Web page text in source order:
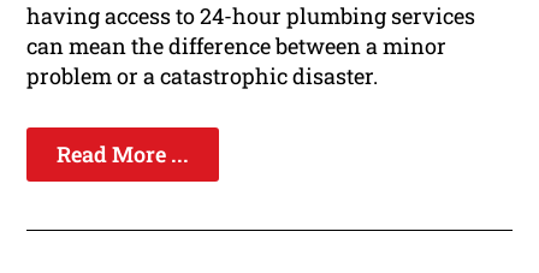
having access to 24-hour plumbing services
can mean the difference between a minor
problem or a catastrophic disaster.
Read More ...